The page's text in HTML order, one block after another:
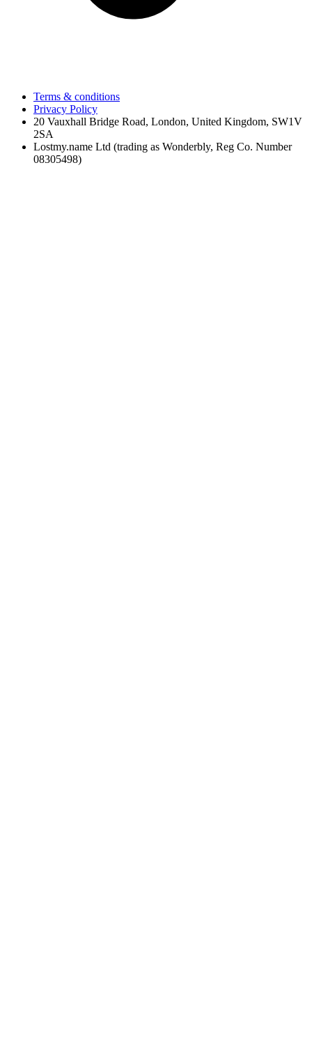
Terms & conditions
Privacy Policy
20 Vauxhall Bridge Road, London, United Kingdom, SW1V
2SA
Lostmy.name Ltd (trading as Wonderbly, Reg Co. Number
08305498)